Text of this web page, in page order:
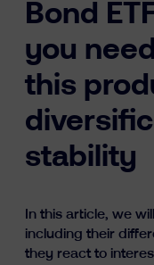
Business
Wealth Management
Bond
you
this
stability
In this article, we
including their
they react to